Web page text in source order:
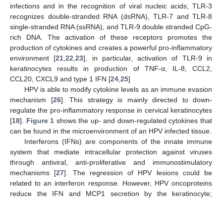
infections and in the recognition of viral nucleic acids; TLR-3
recognizes double-stranded RNA (dsRNA), TLR-7 and TLR-8
single-stranded RNA (ssRNA), and TLR-9 double stranded CpG-
rich DNA. The activation of these receptors promotes the
production of cytokines and creates a powerful pro-inflammatory
environment [21 ,22 ,23], in particular, activation of TLR-9 in
keratinocytes results in production of TNF-α, IL-8, CCL2,
CCL20, CXCL9 and type 1 IFN [24 25]
HPV is able to modify cytokine levels as an immune evasion
mechanism [26]. This strategy is mainly directed to down-
regulate the pro-inflammatory response in cervical keratinocytes
[18]. Figure 1 shows the up- and down-regulated cytokines that
can be found in the microenvironment of an HPV infected tissue.
Interferons (IFNs) are components of the innate immune
system that mediate intracellular protection against viruses
through antiviral, anti-proliferative and immunostimulatory
mechanisms [27]. The regression of HPV lesions could be
related to an interferon response. However, HPV oncoproteins
reduce the IFN and MCP1 secretion by the keratinocyte;